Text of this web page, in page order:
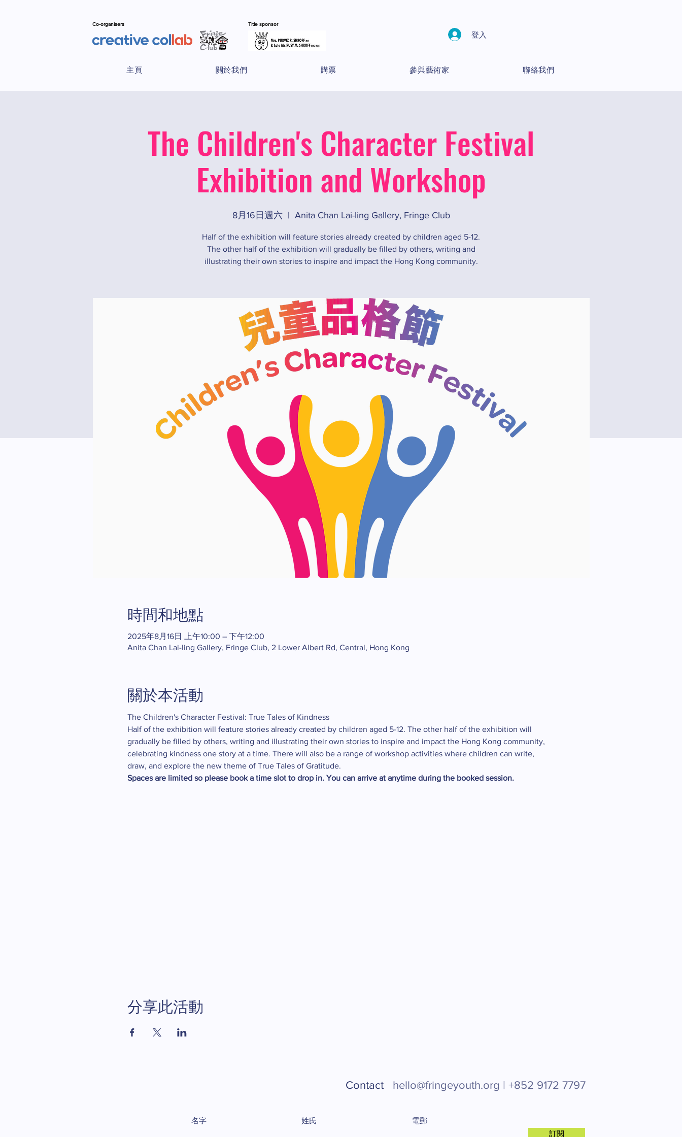
Co-organisers Title sponsor
登入
主頁 關於我們 購票 參與藝術家 聯絡我們
The Children's Character Festival
Exhibition and Workshop
8月16日週六
  |
Anita Chan Lai-ling Gallery, Fringe Club
Half of the exhibition will feature stories already created by children aged 5-12.
The other half of the exhibition will gradually be filled by others, writing and
illustrating their own stories to inspire and impact the Hong Kong community.
時間和地點
2025年8月16日 上午10:00 – 下午12:00
Anita Chan Lai-ling Gallery, Fringe Club, 2 Lower Albert Rd, Central, Hong Kong
關於本活動
The Children's Character Festival: True Tales of Kindness
Half of the exhibition will feature stories already created by children aged 5-12. The other half of the exhibition will
gradually be filled by others, writing and illustrating their own stories to inspire and impact the Hong Kong community,
celebrating kindness one story at a time. There will also be a range of workshop activities where children can write,
draw, and explore the new theme of True Tales of Gratitude.
Spaces are limited so please book a time slot to drop in. You can arrive at anytime during the booked session.
分享此活動
Contact hello@fringeyouth.org | +852 9172 7797
名字 姓氏
電郵
訂閱